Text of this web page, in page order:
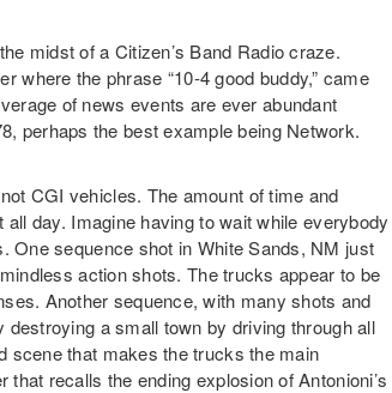
midst of a Citizen’s Band Radio craze.
where the phrase “10-4 good buddy,” came
of news events are ever abundant
perhaps the best example being Network.
CGI vehicles. The amount of time and
day. Imagine having to wait while everybody
One sequence shot in White Sands, NM just
action shots. The trucks appear to be
Another sequence, with many shots and
a small town by driving through all
scene that makes the trucks the main
recalls the ending explosion of Antonioni’s